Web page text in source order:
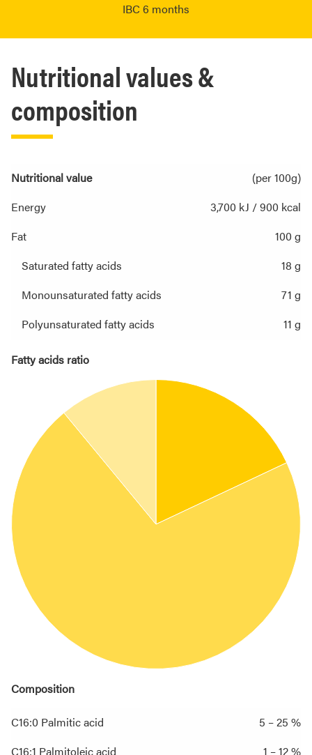
IBC 6 months
Nutritional values &
composition
Nutritional value
(per 100g)
Energy
3,700 kJ / 900 kcal
Fat
100 g
Saturated fatty acids
18 g
Monounsaturated fatty acids
71 g
Polyunsaturated fatty acids
11 g
Fatty acids ratio
Composition
C16:0 Palmitic acid
5 – 25 %
C16:1 Palmitoleic acid
1 – 12 %